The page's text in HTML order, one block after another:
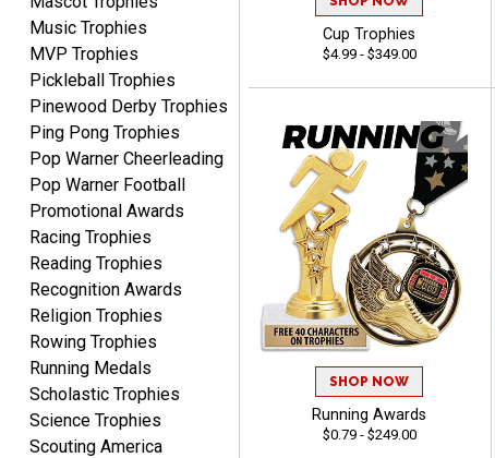
Tina
August 6, 2026
I always enjoy coming
back here to reorder my
Labor Day trophies every
year. Its so easy and quick
and your pricing is the best
around. Thanks!!
Yvette
Aug 6, 2026August 6, 2026
Good
Music Trophies
MVP Trophies
Pickleball Trophies
Pinewood Derby Trophies
Ping Pong Trophies
Pop Warner Cheerleading
Pop Warner Football
Promotional Awards
Racing Trophies
Reading Trophies
Recognition Awards
Religion Trophies
Rowing Trophies
Running Medals
Scholastic Trophies
Science Trophies
Scouting America
Cup Trophies
$4.99 - $349.00
SHOP NOW
Running Awards
$0.79 - $249.00